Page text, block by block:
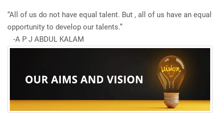
“All of us do not have equal talent. But , all of us have an equal
opportunity to develop our talents.”
-A P J ABDUL KALAM